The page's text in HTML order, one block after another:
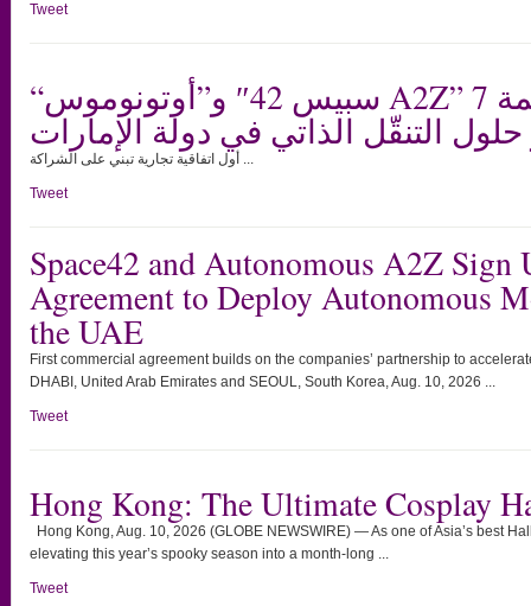
Tweet
“سبيس 42″ و”أوتونوموس A2Z” توقعان اتفاقية بقيمة 7
حلول التنقّل الذاتي في دولة الإمارات
أول اتفاقية تجارية تبني على الشراكة ...
Tweet
Space42 and Autonomous A2Z
Agreement to Deploy Autonomous
the UAE
First commercial agreement builds on the companies’ partnership to
DHABI, United Arab Emirates and SEOUL, South Korea, Aug. 10, 2026 ...
Tweet
Hong Kong: The Ultimate Cosplay
Hong Kong, Aug. 10, 2026 (GLOBE NEWSWIRE) — As one of Asia’s best
elevating this year’s spooky season into a month-long ...
Tweet